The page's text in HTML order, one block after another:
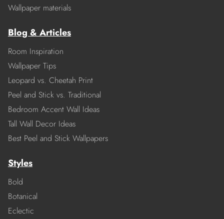
Wallpaper materials
Blog & Articles
Room Inspiration
Wallpaper Tips
Leopard vs. Cheetah Print
Peel and Stick vs. Traditional
Bedroom Accent Wall Ideas
Tall Wall Decor Ideas
Best Peel and Stick Wallpapers
Styles
Bold
Botanical
Eclectic